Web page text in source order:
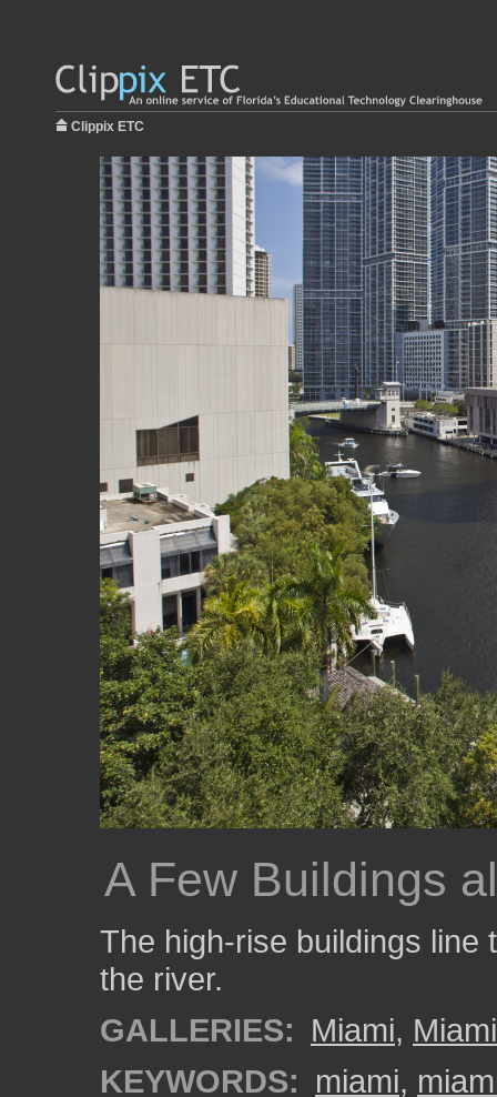
Clippix ETC
A Few Buildings
The high-rise buildings line
the river.
GALLERIES: Miami,
KEYWORDS: miami,